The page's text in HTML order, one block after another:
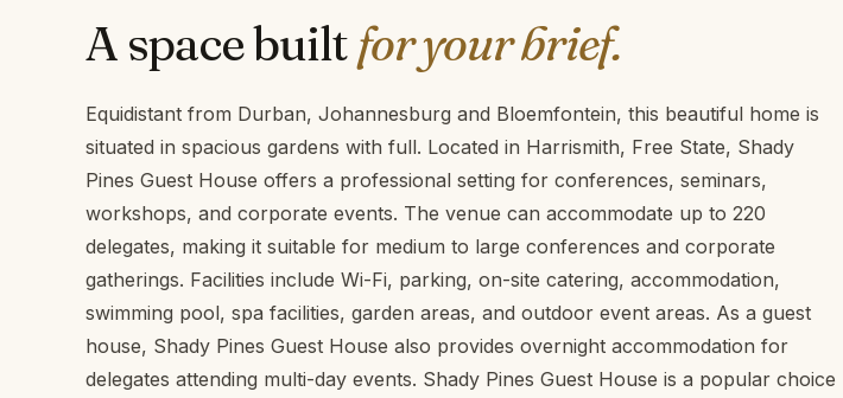
A space builtfor your brief.
Equidistant from Durban, Johannesburg and Bloemfontein, this beautiful home is
situated in spacious gardens with full. Located in Harrismith, Free State, Shady
Pines Guest House offers a professional setting for conferences, seminars,
workshops, and corporate events. The venue can accommodate up to 220
delegates, making it suitable for medium to large conferences and corporate
gatherings. Facilities include Wi-Fi, parking, on-site catering, accommodation,
swimming pool, spa facilities, garden areas, and outdoor event areas. As a guest
house, Shady Pines Guest House also provides overnight accommodation for
delegates attending multi-day events. Shady Pines Guest House is a popular choice